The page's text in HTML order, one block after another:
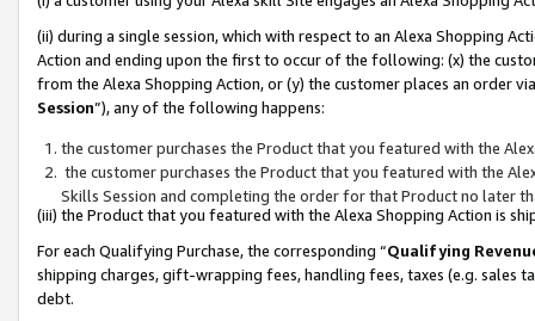
(ii) during a single session, which with respect to an Alexa Shopping
Action and ending upon the first to occur of the following: (x) the
from the Alexa Shopping Action, or (y) the customer places an order
Session”), any of the following happens:
the customer purchases the Product that you featured with the
the customer purchases the Product that you featured with the
Skills Session and completing the order for that Product no later
(iii) the Product that you featured with the Alexa Shopping Action is
For each Qualifying Purchase, the corresponding “Qualifying
shipping charges, gift-wrapping fees, handling fees, taxes (e.g. sales
debt.